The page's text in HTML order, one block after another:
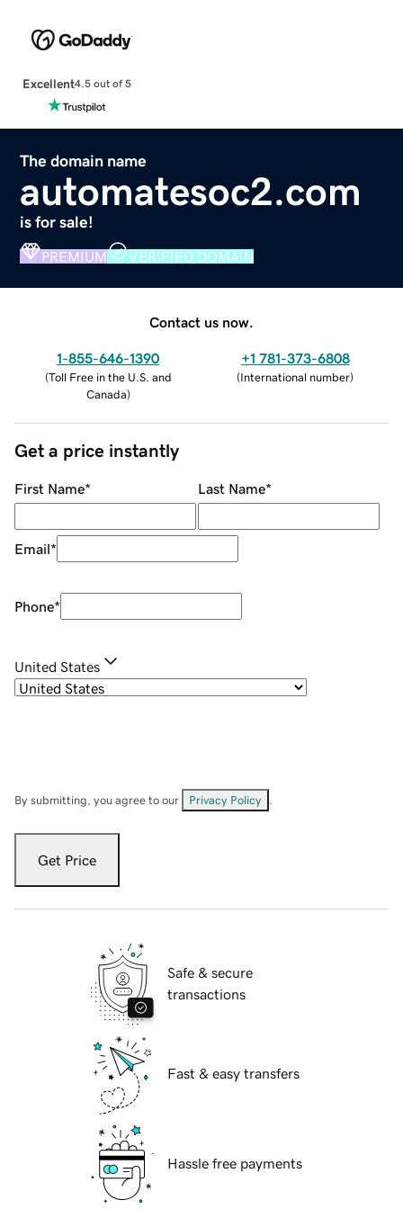
Excellent4.5 out of 5
The domain name
automatesoc2.com
is for sale!
PREMIUM VERIFIED DOMAIN
Contact us now.
1-855-646-1390
(Toll Free in the U.S. and
Canada)
+1 781-373-6808
(International number)
Get a price instantly
First Name* Last Name*
Email*
Phone*
United States
By submitting, you agree to our Privacy Policy
Get Price
Safe & secure
transactions
Fast & easy transfers
Hassle free payments